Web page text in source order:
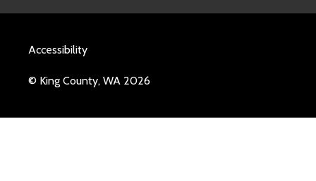
Accessibility
© King County, WA 2026